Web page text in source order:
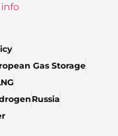
Gas Storage
Russia